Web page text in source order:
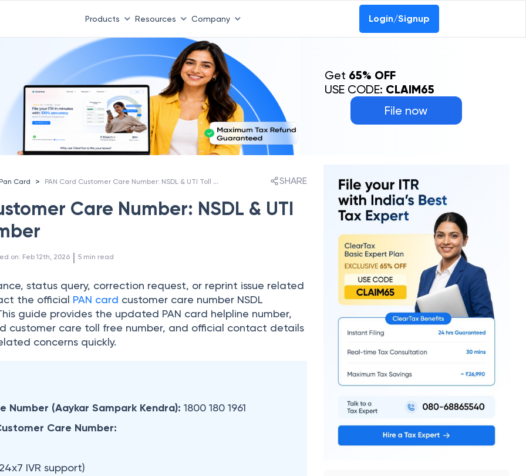
Products Resources Company Login/Signup
File now
Get 65% OFF
USE CODE: CLAIM65
Card > PAN Card Customer Care Number: NSDL & UTI Toll Free Number SHARE
Care Number: NSDL & UTI
on: Feb 12th, 2026 | 5 min read
status query, correction request, or reprint issue related
the official PAN card customer care number NSDL
guide provides the updated PAN card helpline number,
customer care toll free number, and official contact details
concerns quickly.
Number (Aaykar Sampark Kendra):1800 180 1961
Care Number:
IVR support)